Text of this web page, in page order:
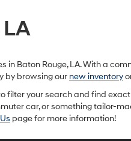
Baton Rouge, LA. With a
by browsing our new inventory
your search and find
car, or something tailor-
page for more information!